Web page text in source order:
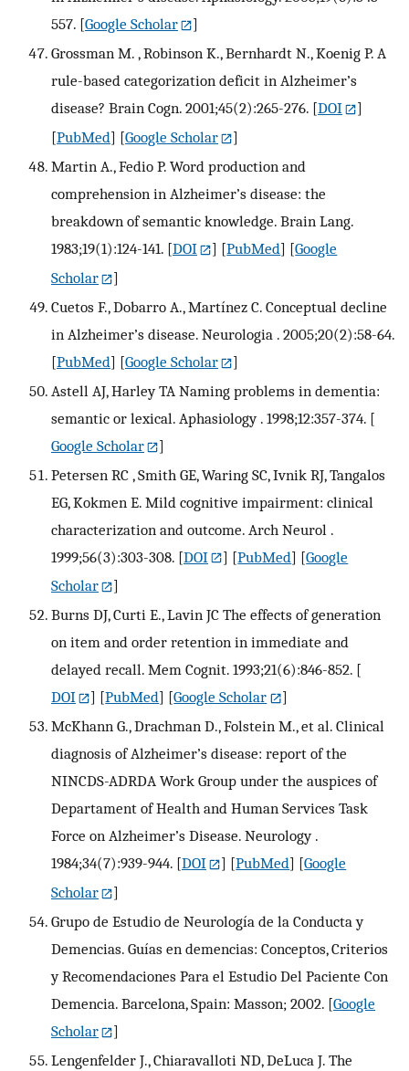
557. [Google Scholar
]
Grossman M. , Robinson K., Bernhardt N., Koenig P. A
rule-based categorization deficit in Alzheimer’s
disease? Brain Cogn. 2001;45(2):265-276. [DOI
]
[PubMed] [Google Scholar
]
Martin A., Fedio P. Word production and
comprehension in Alzheimer’s disease: the
breakdown of semantic knowledge. Brain Lang.
1983;19(1):124-141. [DOI ] [PubMed] [Google
Scholar
]
Cuetos F., Dobarro A., Martínez C. Conceptual decline
in Alzheimer’s disease. Neurologia . 2005;20(2):58-64.
[PubMed] [Google Scholar
]
Astell AJ, Harley TA Naming problems in dementia:
semantic or lexical. Aphasiology . 1998;12:357-374. [
Google Scholar
]
Petersen RC , Smith GE, Waring SC, Ivnik RJ, Tangalos
EG, Kokmen E. Mild cognitive impairment: clinical
characterization and outcome. Arch Neurol .
1999;56(3):303-308. [DOI ] [PubMed] [Google
Scholar
]
Burns DJ, Curti E., Lavin JC The effects of generation
on item and order retention in immediate and
delayed recall. Mem Cognit. 1993;21(6):846-852. [
DOI
] [PubMed] [Google Scholar
]
McKhann G., Drachman D., Folstein M., et al. Clinical
diagnosis of Alzheimer’s disease: report of the
NINCDS-ADRDA Work Group under the auspices of
Departament of Health and Human Services Task
Force on Alzheimer’s Disease. Neurology .
1984;34(7):939-944. [DOI ] [PubMed] [Google
Scholar
]
Grupo de Estudio de Neurología de la Conducta y
Demencias. Guías en demencias: Conceptos, Criterios
y Recomendaciones Para el Estudio Del Paciente Con
Demencia. Barcelona, Spain: Masson; 2002. [Google
Scholar
]
Lengenfelder J., Chiaravalloti ND, DeLuca J. The